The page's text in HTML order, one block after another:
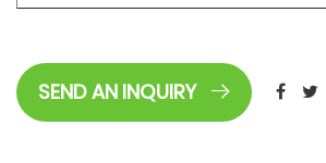
SEND AN INQUIRY